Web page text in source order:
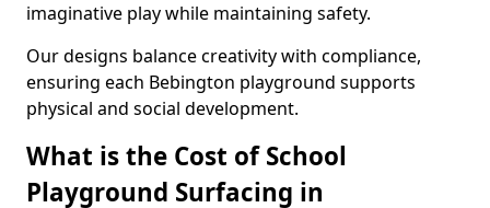
imaginative play while maintaining safety.
Our designs balance creativity with compliance,
ensuring each Bebington playground supports
physical and social development.
What is the Cost of School
Playground Surfacing in